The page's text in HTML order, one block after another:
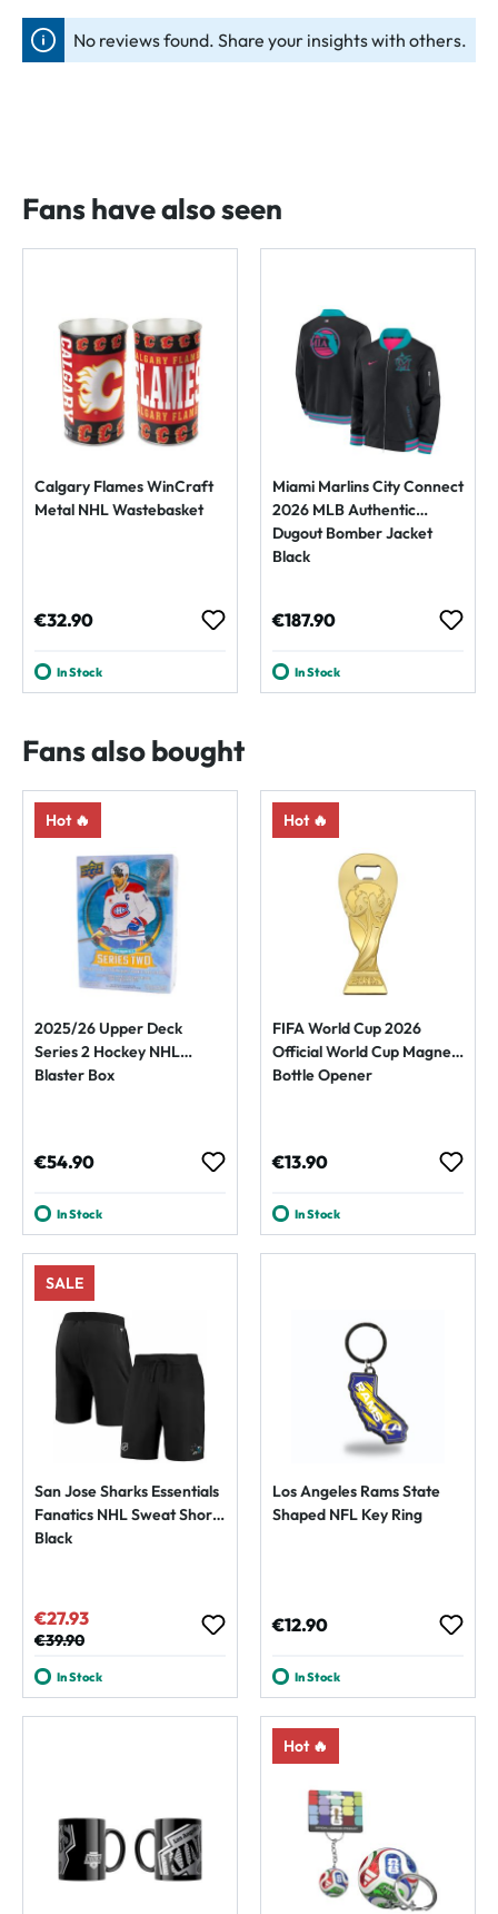
No reviews found. Share your insights with others.
Fans have also seen
Calgary Flames WinCraft
Metal NHL Wastebasket
Regular price:
€32.90
In Stock
Miami Marlins City Connect
2026 MLB Authentic
Dugout Bomber Jacket
Black
Regular price:
€187.90
In Stock
Fans also bought
Hot 🔥
2025/26 Upper Deck
Series 2 Hockey NHL
Blaster Box
Regular price:
€54.90
In Stock
Hot 🔥
FIFA World Cup 2026
Official World Cup Magnet
Bottle Opener
Regular price:
€13.90
In Stock
SALE
San Jose Sharks Essentials
Fanatics NHL Sweat Shorts
Black
Sale price:
€27.93
Regular price:
€39.90
In Stock
Los Angeles Rams State
Shaped NFL Key Ring
Regular price:
€12.90
In Stock
Hot 🔥